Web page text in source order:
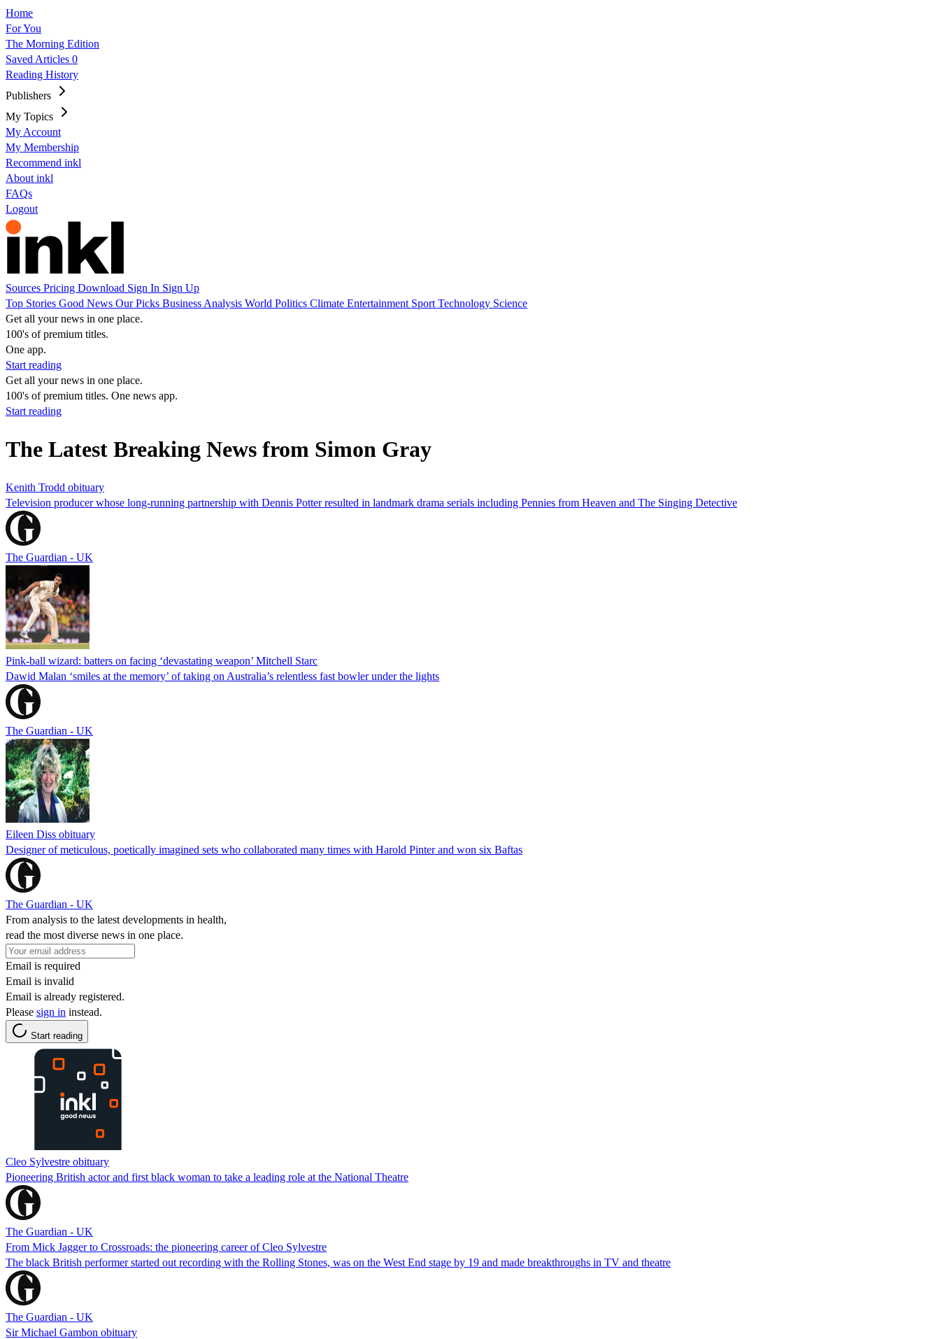
Home
For You
The Morning Edition
Saved Articles 0
Reading History
Publishers
My Topics
My Account
My Membership
Recommend inkl
About inkl
FAQs
Logout
Sources Pricing Download Sign In Sign Up
Top Stories Good News Our Picks Business Analysis World Politics Climate Entertainment Sport Technology Science
Get all your news in one place.
100's of premium titles.
One app.
Start reading
Get all your news in one place.
100's of premium titles. One news app.
Start reading
The Latest Breaking News from Simon Gray
Kenith Trodd obituary
Television producer whose long-running partnership with Dennis Potter resulted in landmark drama serials including Pennies from Heaven and The Singing Detective
The Guardian - UK
Pink-ball wizard: batters on facing ‘devastating weapon’ Mitchell Starc
Dawid Malan ‘smiles at the memory’ of taking on Australia’s relentless fast bowler under the lights
The Guardian - UK
Eileen Diss obituary
Designer of meticulous, poetically imagined sets who collaborated many times with Harold Pinter and won six Baftas
The Guardian - UK
From analysis to the latest developments in health,
read the most diverse news in one place.
Email is required
Email is invalid
Email is already registered.
Please sign in instead.
Start reading
Cleo Sylvestre obituary
Pioneering British actor and first black woman to take a leading role at the National Theatre
The Guardian - UK
From Mick Jagger to Crossroads: the pioneering career of Cleo Sylvestre
The black British performer started out recording with the Rolling Stones, was on the West End stage by 19 and made breakthroughs in TV and theatre
The Guardian - UK
Sir Michael Gambon obituary